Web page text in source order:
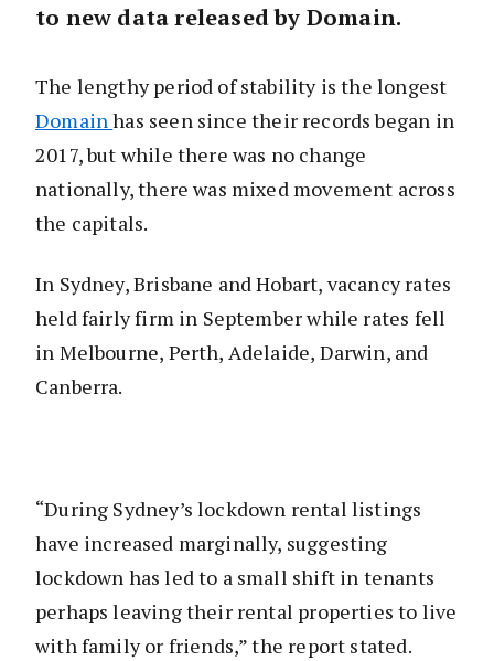
to new data released by Domain.
The lengthy period of stability is the longest
Domainhas seen since their records began in
2017, but while there was no change
nationally, there was mixed movement across
the capitals.
In Sydney, Brisbane and Hobart, vacancy rates
held fairly firm in September while rates fell
in Melbourne, Perth, Adelaide, Darwin, and
Canberra.
“During Sydney’s lockdown rental listings
have increased marginally, suggesting
lockdown has led to a small shift in tenants
perhaps leaving their rental properties to live
with family or friends,” the report stated.